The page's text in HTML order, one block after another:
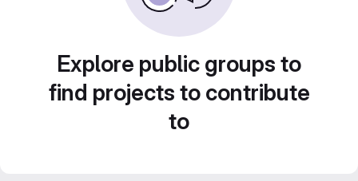
Explore public groups to
find projects to contribute
to